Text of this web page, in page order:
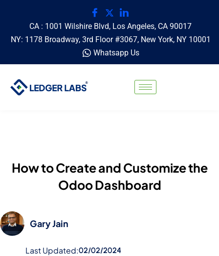
CA : 1001 Wilshire Blvd, Los Angeles, CA 90017
NY: 1178 Broadway, 3rd Floor #3067, New York, NY 10001
Whatsapp Us
How to Create and Customize the
Odoo Dashboard
Gary Jain
Last Updated:02/02/2024